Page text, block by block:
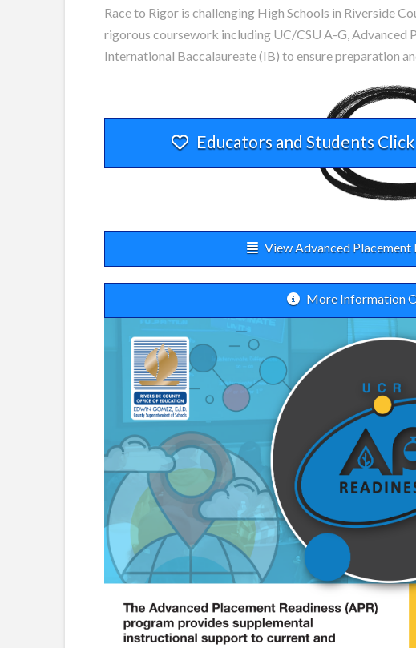
Race to Rigor is challenging High Schools in Riverside
rigorous coursework including UC/CSU A-G, Advanced
International Baccalaureate (IB) to ensure preparation
Educators and Students
View Advanced Placement
More Information